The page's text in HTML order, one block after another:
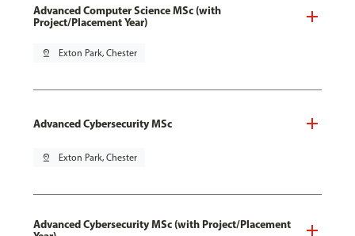
Advanced Computer Science MSc (with
Project/Placement Year)
pin_drop Exton Park, Chester
Advanced Cybersecurity MSc
pin_drop Exton Park, Chester
Advanced Cybersecurity MSc (with Project/Placement